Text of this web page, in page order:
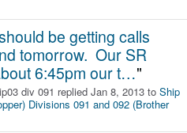
be getting calls
tomorrow. Our SR
6:45pm our t…"
div 091 replied Jan 8, 2013 to Ship
Divisions 091 and 092 (Brother